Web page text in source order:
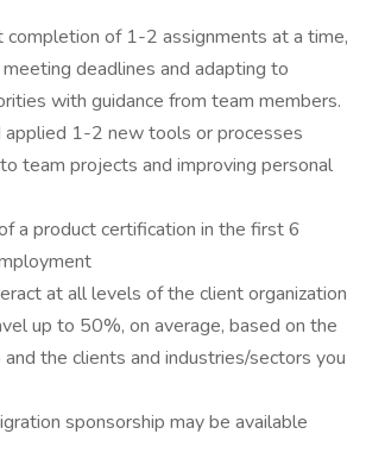
completion of 1-2 assignments at a time,
deadlines and adapting to
with guidance from team members.
applied 1-2 new tools or processes
team projects and improving personal
a product certification in the first 6
at all levels of the client organization
up to 50%, on average, based on the
the clients and industries/sectors you
sponsorship may be available